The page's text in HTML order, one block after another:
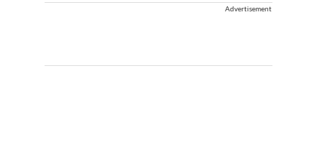
Advertisement